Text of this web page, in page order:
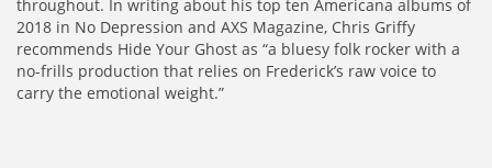
throughout. In writing about his top ten Americana albums of
2018 in No Depression and AXS Magazine, Chris Griffy
recommends Hide Your Ghost as “a bluesy folk rocker with a
no-frills production that relies on Frederick’s raw voice to
carry the emotional weight.”